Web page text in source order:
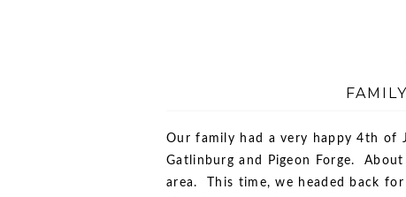
Our family had a very happy 4th of
Gatlinburg and Pigeon Forge.
area. This time, we headed back